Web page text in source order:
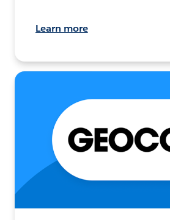
Learn more